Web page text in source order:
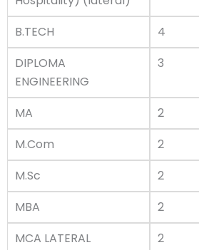
B.TECH 4
DIPLOMA
ENGINEERING
3
MA 2
M.Com
2
M.Sc
2
MBA
2
MCA LATERAL
2